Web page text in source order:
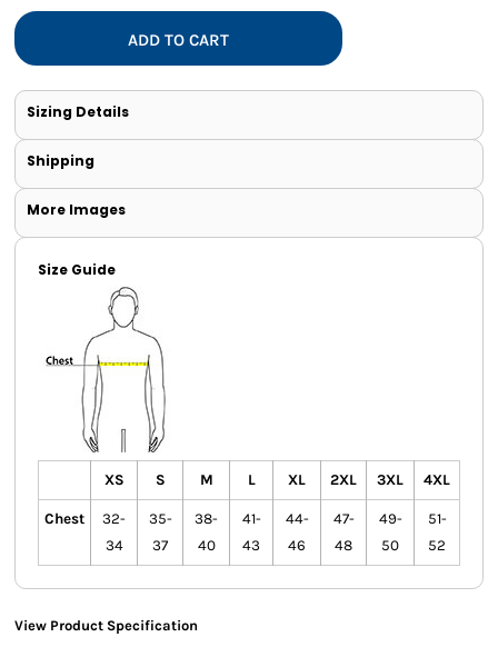
ADD TO CART
Sizing Details
Shipping
More Images
Size Guide
XS S M L XL 2XL 3XL 4XL
Chest
32-
34
35-
37
38-
40
41-
43
44-
46
47-
48
49-
50
51-
52
View Product Specification